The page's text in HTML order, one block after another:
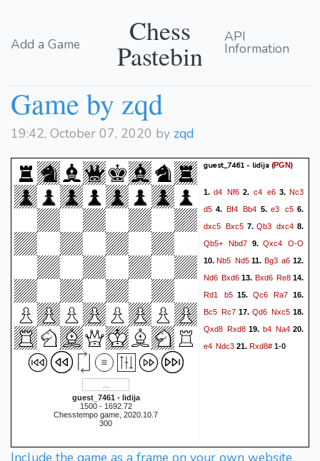
Add a Game Chess
Pastebin
API
Information
Game by zqd
19:42, October 07, 2020 by zqd
guest_7461 - lidija
1500 - 1692.72
Chesstempo game, 2020.10.7
300
guest_7461 - lidija (PGN)
1.d4 Nf6 2. c4 e63.Nc3
d5 4. Bf4 Bb4 5.e3 c56.
dxc5 Bxc57.Qb3 dxc4 8.
Qb5+
Nbd7 9. Qxc4 O-O
10.Nb5 Nd511. Bg3 a6 12.
Nd6 Bxd6 13. Bxd6 Re814.
Rd1
b515. Qc6 Ra7 16.
Bc5 Rc7 17. Qd6 Nxc5 18.
Qxd8 Rxd8 19. b4 Na420.
e4 Ndc3 21. Rxd8# 1-0
Include the game as a frame on your own website